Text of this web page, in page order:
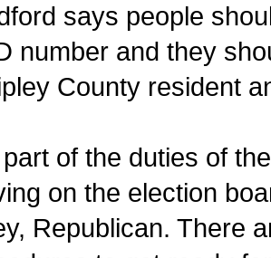
says people
number and they
County resident
of the duties of
on the election
Republican. There